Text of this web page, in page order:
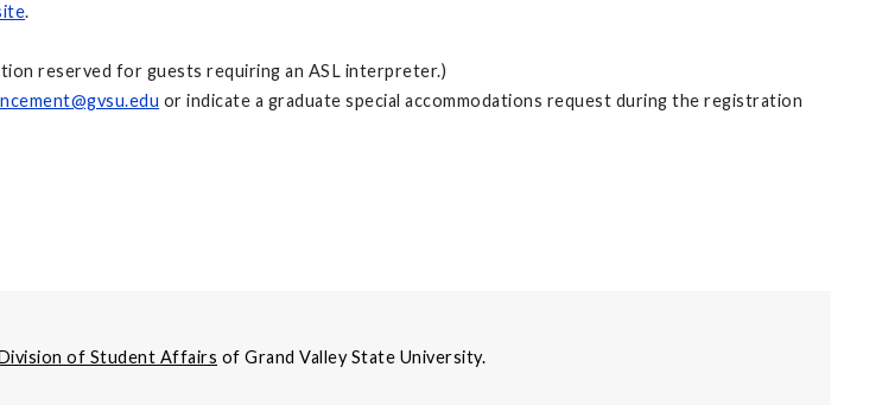
.
reserved for guests requiring an ASL interpreter.)
or indicate a graduate special accommodations request during the registration
of Student Affairs of Grand Valley State University.